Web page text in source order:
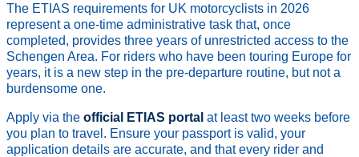
The ETIAS requirements for UK motorcyclists in 2026
represent a one-time administrative task that, once
completed, provides three years of unrestricted access to the
Schengen Area. For riders who have been touring Europe for
years, it is a new step in the pre-departure routine, but not a
burdensome one.
Apply via theofficial ETIAS portal at least two weeks before
you plan to travel. Ensure your passport is valid, your
application details are accurate, and that every rider and